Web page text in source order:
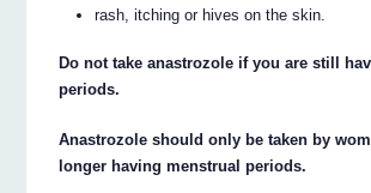
rash, itching or hives on the skin.
Do not take anastrozole if you are still
periods.
Anastrozole should only be taken by
longer having menstrual periods.